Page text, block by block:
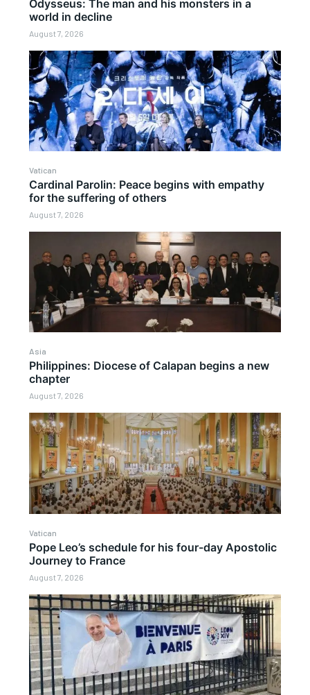
Odysseus: The man and his monsters in a
world in decline
August 7, 2026
Vatican
Cardinal Parolin: Peace begins with empathy
for the suffering of others
August 7, 2026
Asia
Philippines: Diocese of Calapan begins a new
chapter
August 7, 2026
Vatican
Pope Leo’s schedule for his four-day Apostolic
Journey to France
August 7, 2026